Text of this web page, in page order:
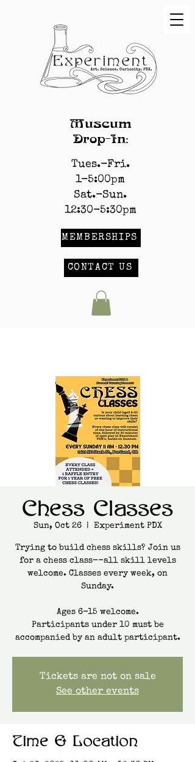
Museum
Drop-In:
Tues.-Fri.
1-5:00pm
Sat.-Sun.
12:30-5:30pm
MEMBERSHIPS
CONTACT US
Chess Classes
Sun, Oct 26
  |
Experiment PDX
Trying to build chess skills? Join us
for a chess class--all skill levels
welcome. Classes every week, on
Sunday.
Ages 6-15 welcome.
Participants under 10 must be
accompanied by an adult participant.
Tickets are not on sale
See other events
Time & Location